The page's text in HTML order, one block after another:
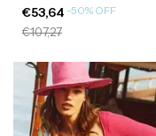
€53,64 -50% OFF
€107,27